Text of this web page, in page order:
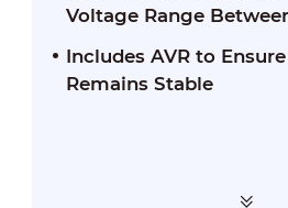
Voltage Range
Includes AVR to
Remains Stable